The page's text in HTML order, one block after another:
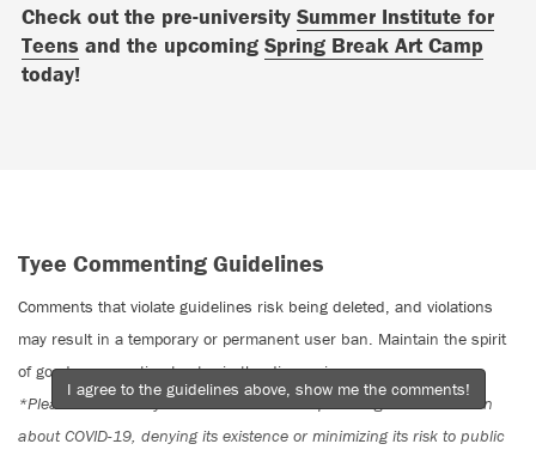
Check out the pre-university Summer Institute for
Teens and the upcoming Spring Break Art Camp
today!
Tyee Commenting Guidelines
Comments that violate guidelines risk being deleted, and violations
may result in a temporary or permanent user ban. Maintain the spirit
of good conversation to stay in the discussion.
*Please note The Tyee is not a forum for spreading misinformation
about COVID-19, denying its existence or minimizing its risk to public
I agree to the guidelines above, show me the comments!